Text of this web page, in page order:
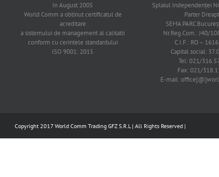
In August 2005
World Comm a obtinut certificatul de
acreditare
a sistemului de management al calitatii
conform cu cerintele standardului
ISO 9001: 2015
Splaiul Independenţei
Parter
SEMA PARC
Nr.Reg.Com.: J40/
C.I.F.: RO –
Capital social:
Tel: 021/
Fax: 021/
E-mail:
Copyright 2017 World Comm Trading GFZ S.R.L | All Rights Reserved |